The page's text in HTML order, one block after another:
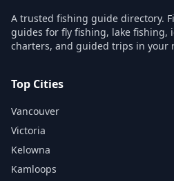
A trusted fishing guide directory.
guides for fly fishing, lake fishing,
charters, and guided trips in your
Top Cities
Vancouver
Victoria
Kelowna
Kamloops